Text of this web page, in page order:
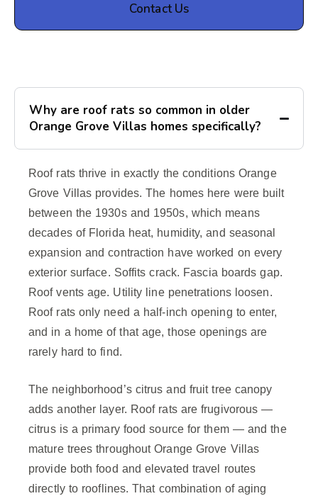
Contact Us
Why are roof rats so common in older
Orange Grove Villas homes specifically?
Roof rats thrive in exactly the conditions Orange
Grove Villas provides. The homes here were built
between the 1930s and 1950s, which means
decades of Florida heat, humidity, and seasonal
expansion and contraction have worked on every
exterior surface. Soffits crack. Fascia boards gap.
Roof vents age. Utility line penetrations loosen.
Roof rats only need a half-inch opening to enter,
and in a home of that age, those openings are
rarely hard to find.
The neighborhood’s citrus and fruit tree canopy
adds another layer. Roof rats are frugivorous —
citrus is a primary food source for them — and the
mature trees throughout Orange Grove Villas
provide both food and elevated travel routes
directly to rooflines. That combination of aging